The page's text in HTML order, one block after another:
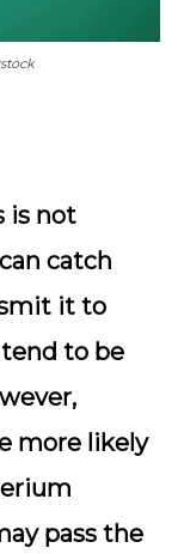
is not
catch
it to
to be
more likely
pass the